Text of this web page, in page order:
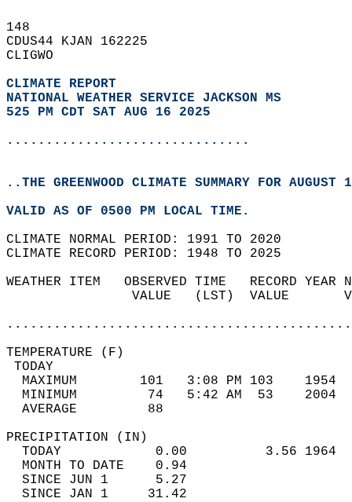
148
CDUS44 KJAN 162225
CLIGWO
CLIMATE REPORT
NATIONAL WEATHER SERVICE JACKSON MS
525 PM CDT SAT AUG 16 2025
...............................
..THE GREENWOOD CLIMATE SUMMARY FOR
VALID AS OF 0500 PM LOCAL TIME.
CLIMATE NORMAL PERIOD: 1991 TO 2020
CLIMATE RECORD PERIOD: 1948 TO 2025
WEATHER ITEM   OBSERVED TIME   RECORD
VALUE   (LST)  VALUE
MAXIMUM        101   3:08 PM 103
MINIMUM         74   5:42 AM  53
AVERAGE         88
TODAY            0.00          3.56
MONTH TO DATE    0.94
SINCE JUN 1      5.27
SINCE JAN 1     31.42